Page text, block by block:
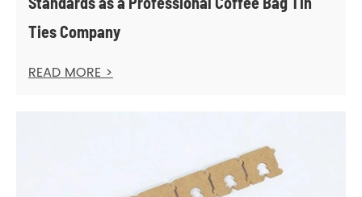
Ties Company
READ MORE >